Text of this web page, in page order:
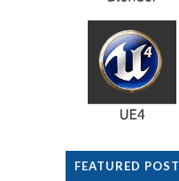
FEATURED POST